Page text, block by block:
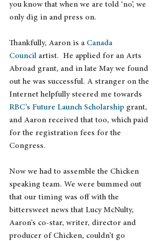
you know that when we are told ‘no’, we
only dig in and press on.
Thankfully, Aaron is a Canada
Council artist.  He applied for an Arts
Abroad grant, and in late May we found
out he was successful. A stranger on the
Internet helpfully steered me towards
RBC’s Future Launch Scholarship grant,
and Aaron received that too, which paid
for the registration fees for the
Congress.
Now we had to assemble the Chicken
speaking team. We were bummed out
that our timing was off with the
bittersweet news that Lucy McNulty,
Aaron’s co-star, writer, director and
producer of Chicken, couldn’t go